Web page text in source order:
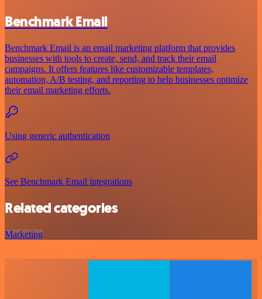
Benchmark Email
Benchmark Email is an email marketing platform that provides
businesses with tools to create, send, and track their email
campaigns. It offers features like customizable templates,
automation, A/B testing, and reporting to help businesses optimize
their email marketing efforts.
Using generic authentication
See Benchmark Email integrations
Related categories
Marketing